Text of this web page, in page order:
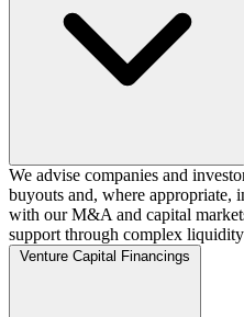
We advise companies and
buyouts and, where
with our M&A and capital
support through complex
Venture Capital Financings